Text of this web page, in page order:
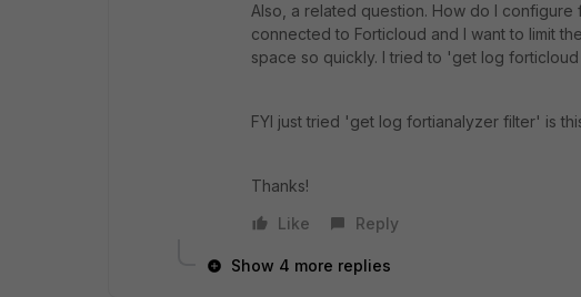
Also, a related question. How do I configure
connected to Forticloud and I want to limit
space so quickly. I tried to 'get log
FYI just tried 'get log fortianalyzer filter' is
Thanks!
Like
Reply
Show 4 more replies